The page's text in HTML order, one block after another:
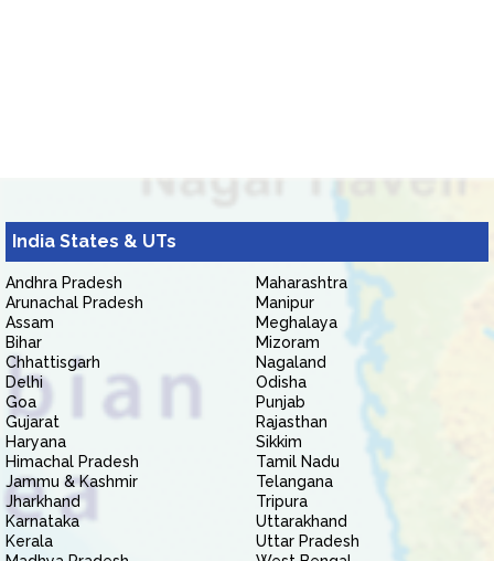
India States & UTs
Andhra Pradesh
Arunachal Pradesh
Assam
Bihar
Chhattisgarh
Delhi
Goa
Gujarat
Haryana
Himachal Pradesh
Jammu & Kashmir
Jharkhand
Karnataka
Kerala
Maharashtra
Manipur
Meghalaya
Mizoram
Nagaland
Odisha
Punjab
Rajasthan
Sikkim
Tamil Nadu
Telangana
Tripura
Uttarakhand
Uttar Pradesh